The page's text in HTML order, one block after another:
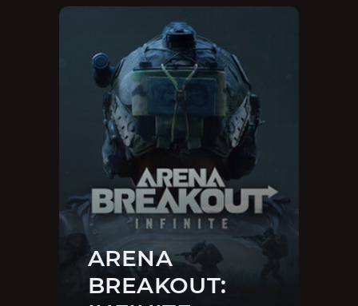
ARENA
BREAKOUT: